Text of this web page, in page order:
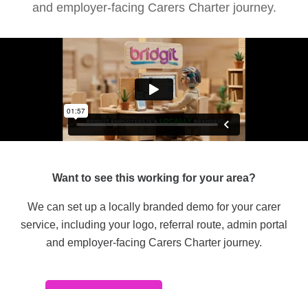
and employer-facing Carers Charter journey.
Want to see this working for your area?
We can set up a locally branded demo for your carer
service, including your logo, referral route, admin portal
and employer-facing Carers Charter journey.